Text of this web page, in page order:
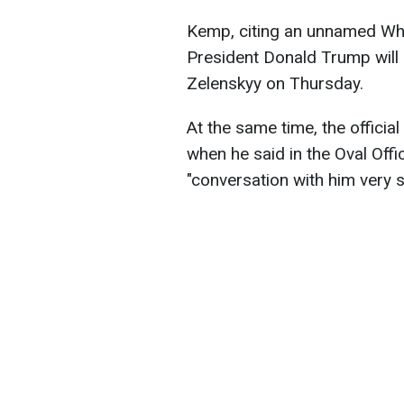
Kemp, citing an unnamed
President Donald Trump
Zelenskyy on Thursday.
At the same time, the
when he said in the Oval
"conversation with him very